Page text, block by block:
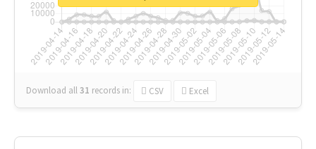
Download all31 records in: CSV Excel